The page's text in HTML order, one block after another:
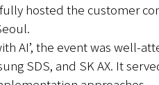
hosted the customer
AI’, the event was well-
SDS, and SK AX. It